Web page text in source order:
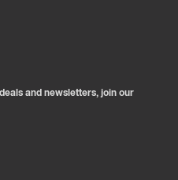
and newsletters, join our